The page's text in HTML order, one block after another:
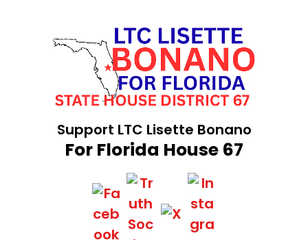
Support LTC Lisette Bonano
For Florida House 67